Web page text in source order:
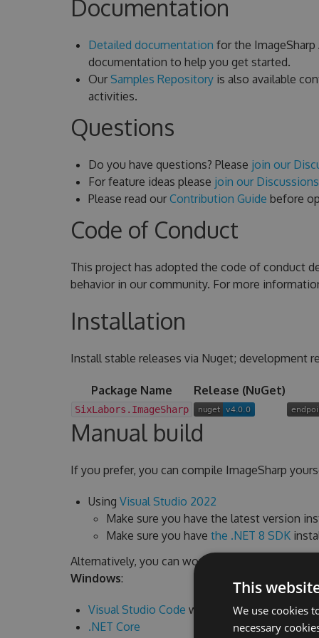
Documentation
Detailed documentation for the
documentation to help you get started.
Our Samples Repositoryis also available
activities.
Questions
Do you have questions? Please join our
For feature ideas please join our
Please read our Contribution Guide before
Code of Conduct
This project has adopted the code of conduct
behavior in our community. For more
Installation
Install stable releases via Nuget; development
Package Name Release (NuGet)
SixLabors.ImageSharp
Manual build
If you prefer, you can compile ImageSharp
Using Visual Studio 2022
Make sure you have the latest version
Make sure you have the .NET 8 SDK
Alternatively, you can work from command
Windows:
Visual Studio Code with
C# Extension
.NET Core
This
We use cookies
necessary